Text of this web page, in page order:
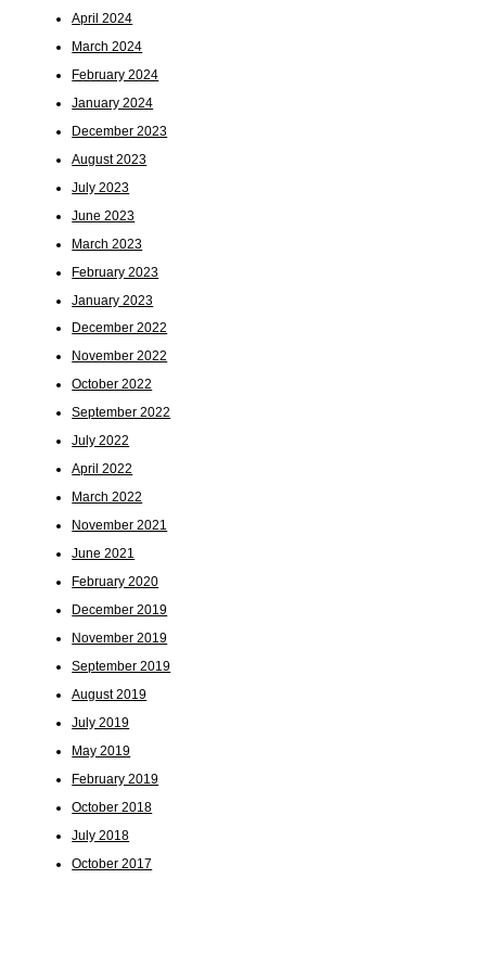
April 2024
March 2024
February 2024
January 2024
December 2023
August 2023
July 2023
June 2023
March 2023
February 2023
January 2023
December 2022
November 2022
October 2022
September 2022
July 2022
April 2022
March 2022
November 2021
June 2021
February 2020
December 2019
November 2019
September 2019
August 2019
July 2019
May 2019
February 2019
October 2018
July 2018
October 2017